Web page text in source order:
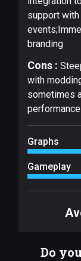
support
branding
Cons :
with
sometimes
Graphs
Gameplay
Do